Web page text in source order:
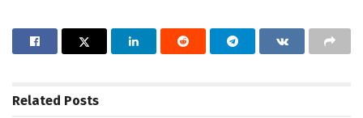
Related Posts